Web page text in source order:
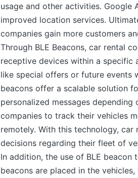
usage and other activities. Google
improved location services.
companies gain more customers
Through BLE Beacons, car rental
receptive devices within a specific
like special offers or future events
beacons offer a scalable solution
personalized messages
companies to track their vehicles
remotely. With this technology,
decisions regarding their fleet of
In addition, the use of BLE
beacons are placed in the